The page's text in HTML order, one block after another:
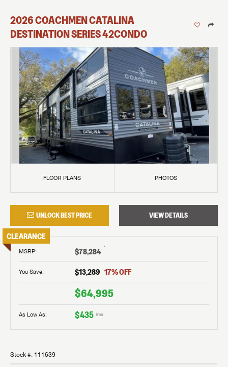
2026COACHMENCATALINA
DESTINATION SERIES42CONDO
FLOOR PLANS PHOTOS
UNLOCK BEST PRICE VIEW DETAILS
CLEARANCE
MSRP: $78,284 †
You Save: $13,289 17% OFF
$64,995
As Low As: $435 /mo
Stock #: 111639